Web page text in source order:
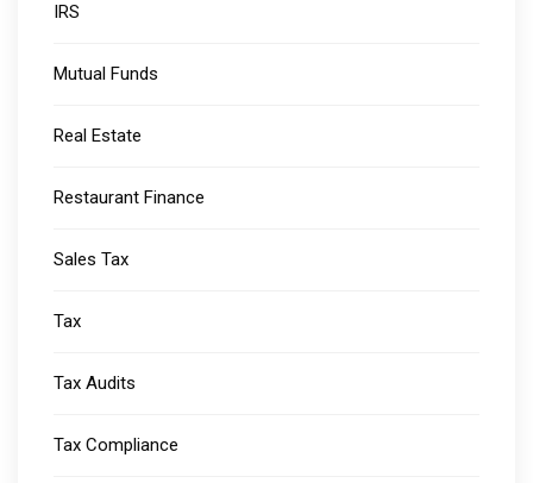
IRS
Mutual Funds
Real Estate
Restaurant Finance
Sales Tax
Tax
Tax Audits
Tax Compliance